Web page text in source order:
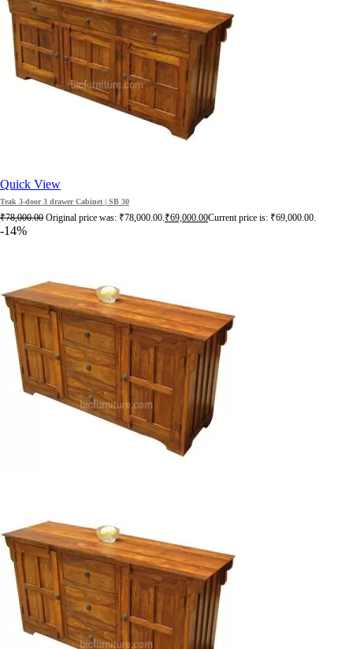
Quick View
Teak 3-door 3 drawer Cabinet | SB 30
₹78,000.00 Original price was: ₹78,000.00.₹69,000.00Current price is: ₹69,000.00.
-14%